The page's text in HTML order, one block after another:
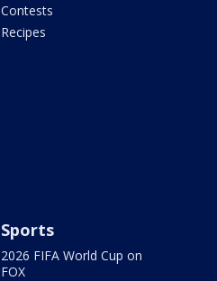
Contests
Recipes
Sports
2026 FIFA World Cup on
FOX